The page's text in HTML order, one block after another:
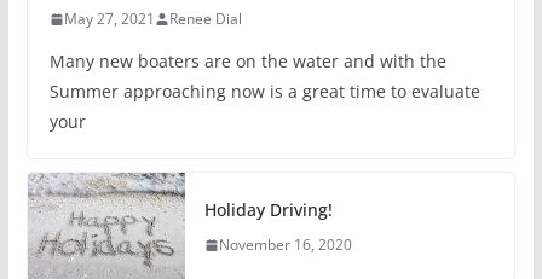
May 27, 2021 Renee Dial
Many new boaters are on the water and with the
Summer approaching now is a great time to evaluate
your
Holiday Driving!
November 16, 2020